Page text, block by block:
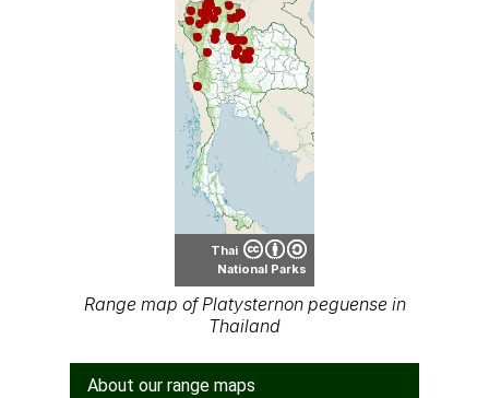
Thai
National Parks
Range map of Platysternon peguense in
Thailand
About our range maps